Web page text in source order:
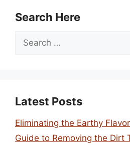
Search Here
Search
Latest Posts
Eliminating the Earthy
Guide to Removing the Dirt